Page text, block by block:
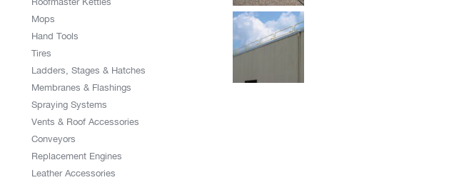
Mops
Hand Tools
Tires
Ladders, Stages & Hatches
Membranes & Flashings
Spraying Systems
Vents & Roof Accessories
Conveyors
Replacement Engines
Leather Accessories